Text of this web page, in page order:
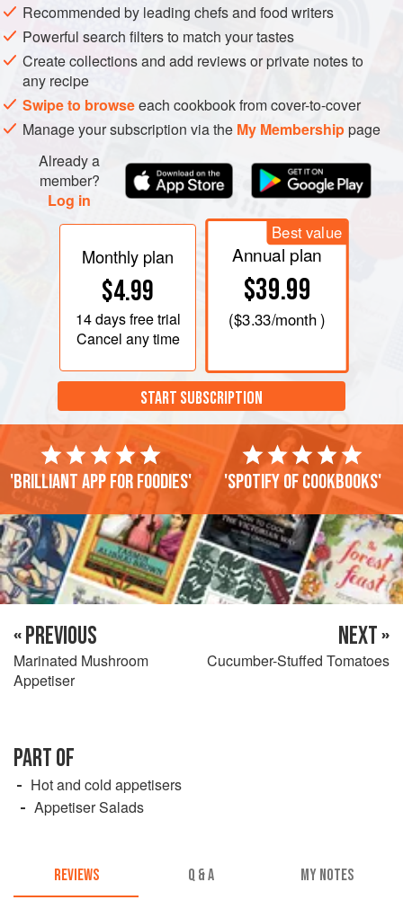
Recommended by leading chefs and food writers
Powerful search filters to match your tastes
Create collections and add reviews or private notes to
any recipe
Swipe to browseeach cookbook from cover-to-cover
Manage your subscription via the My Membershippage
Already a
member?
Log in
Monthly plan
$4.99
14 daysfree trial
Cancel any time
Best value
Annual plan
$39.99
($3.33/month )
START SUBSCRIPTION
'Brilliant app for foodies' 'Spotify of cookbooks'
« PREVIOUS
Marinated Mushroom
Appetiser
NEXT »
Cucumber-Stuffed Tomatoes
PART OF
Hot and cold appetisers
Appetiser Salads
REVIEWS Q & A MY NOTES